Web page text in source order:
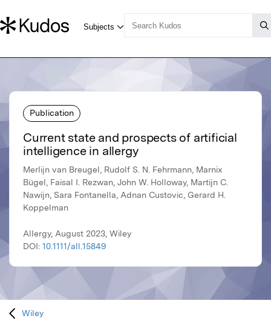
Publication
Current state and prospects of artificial
intelligence in allergy
Merlijn van Breugel, Rudolf S. N. Fehrmann, Marnix
Bügel, Faisal I. Rezwan, John W. Holloway, Martijn C.
Nawijn, Sara Fontanella, Adnan Custovic, Gerard H.
Koppelman
Allergy, August 2023, Wiley
DOI: 10.1111/all.15849
Wiley